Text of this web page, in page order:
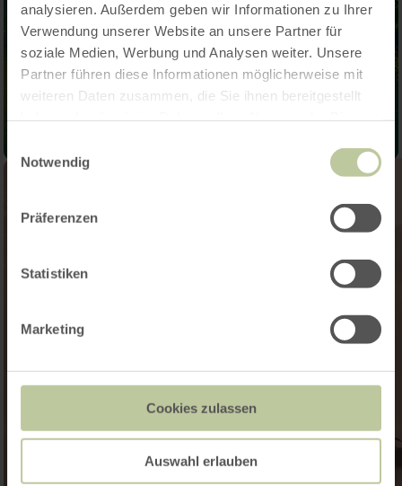
analysieren. Außerdem geben wir Informationen zu Ihrer
Verwendung unserer Website an unsere Partner für
soziale Medien, Werbung und Analysen weiter. Unsere
Partner führen diese Informationen möglicherweise mit
weiteren Daten zusammen, die Sie ihnen bereitgestellt
Notwendig
Präferenzen
Statistiken
Marketing
Cookies zulassen
Auswahl erlauben